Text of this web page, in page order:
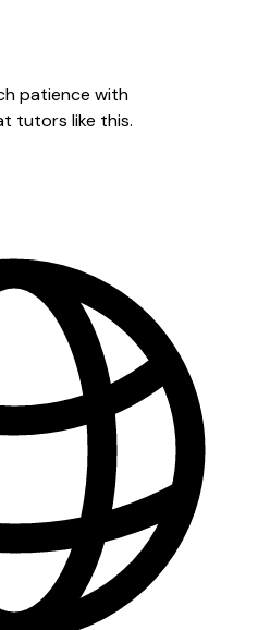
patience with
tutors like this.